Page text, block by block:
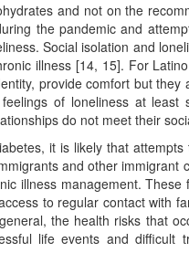
and not on the
the pandemic and
Social isolation and
illness [14, 15]. For
provide comfort but they
of loneliness at least
do not meet their
it is likely that
and other immigrant
illness management. These
to regular contact with
the health risks that
life events and difficult